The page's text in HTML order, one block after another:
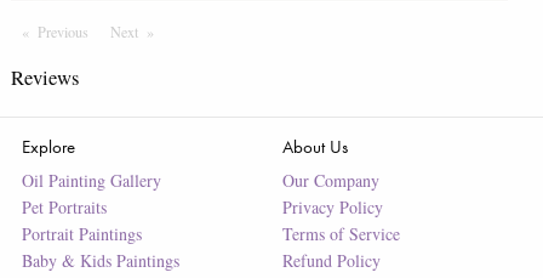
Previous PageNext Page
Reviews
Explore
Oil Painting Gallery
Pet Portraits
Portrait Paintings
Baby & Kids Paintings
About Us
Our Company
Privacy Policy
Terms of Service
Refund Policy